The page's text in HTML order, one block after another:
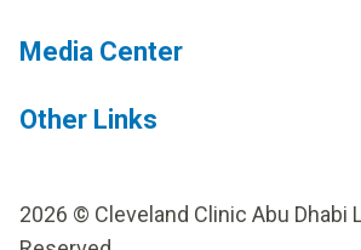
Media Center
Other Links
2026 © Cleveland Clinic Abu Dhabi